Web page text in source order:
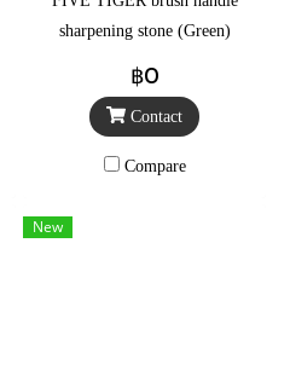
sharpening stone (Green)
฿0
Contact
Compare
New